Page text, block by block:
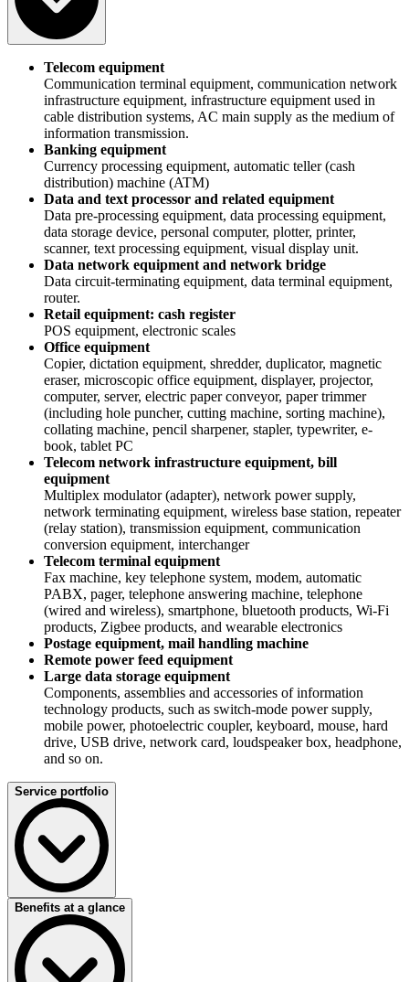
Telecom equipment
Communication terminal equipment, communication network
infrastructure equipment, infrastructure equipment used in
cable distribution systems, AC main supply as the medium of
information transmission.
Banking equipment
Currency processing equipment, automatic teller (cash
distribution) machine (ATM)
Data and text processor and related equipment
Data pre-processing equipment, data processing equipment,
data storage device, personal computer, plotter, printer,
scanner, text processing equipment, visual display unit.
Data network equipment and network bridge
Data circuit-terminating equipment, data terminal equipment,
router.
Retail equipment: cash register
POS equipment, electronic scales
Office equipment
Copier, dictation equipment, shredder, duplicator, magnetic
eraser, microscopic office equipment, displayer, projector,
computer, server, electric paper conveyor, paper trimmer
(including hole puncher, cutting machine, sorting machine),
collating machine, pencil sharpener, stapler, typewriter, e-
book, tablet PC
Telecom network infrastructure equipment, bill
equipment
Multiplex modulator (adapter), network power supply,
network terminating equipment, wireless base station, repeater
(relay station), transmission equipment, communication
conversion equipment, interchanger
Telecom terminal equipment
Fax machine, key telephone system, modem, automatic
PABX, pager, telephone answering machine, telephone
(wired and wireless), smartphone, bluetooth products, Wi-Fi
products, Zigbee products, and wearable electronics
Postage equipment, mail handling machine
Remote power feed equipment
Large data storage equipment
Components, assemblies and accessories of information
technology products, such as switch-mode power supply,
mobile power, photoelectric coupler, keyboard, mouse, hard
drive, USB drive, network card, loudspeaker box, headphone,
and so on.
Service portfolio
GS/CE/EMC/EMF/ErP/RoHS
Successful opening of German market
ENEC/DEKRA-Seal/CE/EMC/EMF/RoHS
The golden key for European market access
Benefits at a glance